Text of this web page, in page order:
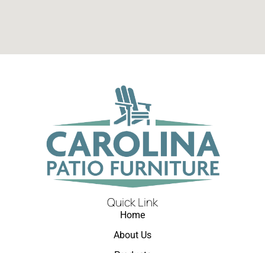
Quick Link
Home
About Us